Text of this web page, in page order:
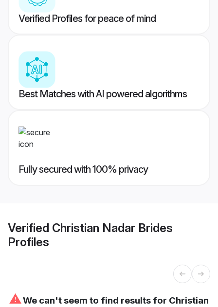
Verified Profiles for peace of mind
Best Matches with AI powered algorithms
Fully secured with 100% privacy
Verified Christian Nadar Brides
Profiles
⚠We can't seem to find results for Christian